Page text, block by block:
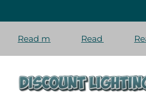
Read more Read more